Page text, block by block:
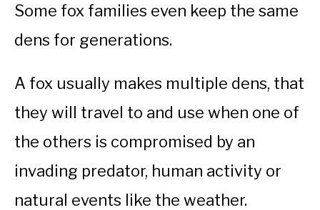
Some fox families even keep the same
dens for generations.
A fox usually makes multiple dens, that
they will travel to and use when one of
the others is compromised by an
invading predator, human activity or
natural events like the weather.